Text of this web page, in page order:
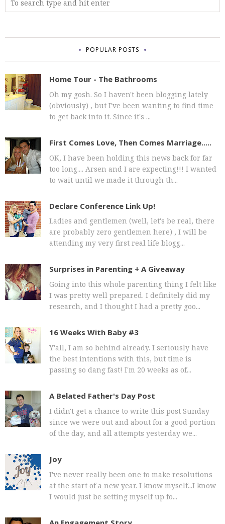
POPULAR POSTS
Home Tour - The Bathrooms
Oh my gosh. So I haven't been blogging lately
(obviously) , but I've been wanting to find time
to get back into it. Since it's ...
First Comes Love, Then Comes Marriage.....
OK, I have been holding this news back for far
too long.... Arsen and I are expecting!!! I wanted
to wait until we made it through th...
Declare Conference Link Up!
Ladies and gentlemen (well, let's be real, there
are probably zero gentlemen here) , I will be
attending my very first real life blogg...
Surprises in Parenting + A Giveaway
Going into this whole parenting thing I felt like
I was pretty well prepared. I definitely did my
research, and I thought I had a pretty goo...
16 Weeks With Baby #3
Y'all, I am so behind already. I seriously have
the best intentions with this, but time is
passing so dang fast! I'm 20 weeks as of...
A Belated Father's Day Post
I didn't get a chance to write this post Sunday
since we were out and about for a good portion
of the day, and all attempts yesterday we...
Joy
I've never really been one to make resolutions
at the start of a new year. I know myself...I know
I would just be setting myself up fo...